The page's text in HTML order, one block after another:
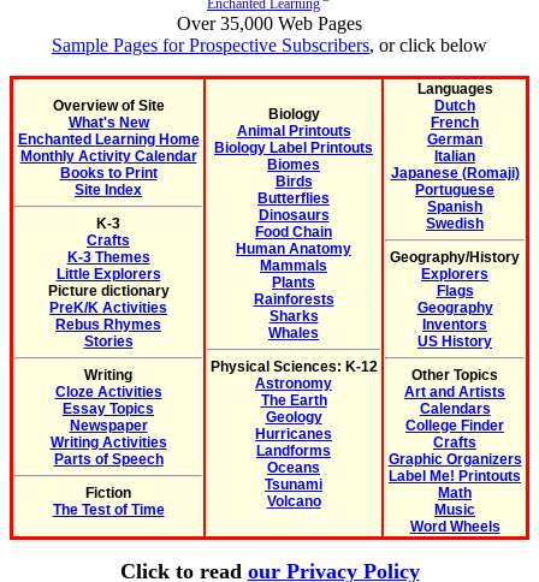
Enchanted Learning
Over 35,000 Web Pages
Sample Pages for Prospective Subscribers, or click below
Overview of Site
What's New
Enchanted Learning Home
Monthly Activity Calendar
Books to Print
Site Index
K-3
Crafts
K-3 Themes
Little Explorers
Picture dictionary
PreK/K Activities
Rebus Rhymes
Stories
Writing
Cloze Activities
Essay Topics
Newspaper
Writing Activities
Parts of Speech
Fiction
The Test of Time
Biology
Animal Printouts
Biology Label Printouts
Biomes
Birds
Butterflies
Dinosaurs
Food Chain
Human Anatomy
Mammals
Plants
Rainforests
Sharks
Whales
Physical Sciences: K-12
Astronomy
The Earth
Geology
Hurricanes
Landforms
Oceans
Tsunami
Volcano
Languages
Dutch
French
German
Italian
Japanese (Romaji)
Portuguese
Spanish
Swedish
Geography/History
Explorers
Flags
Geography
Inventors
US History
Other Topics
Art and Artists
Calendars
College Finder
Crafts
Graphic Organizers
Label Me! Printouts
Math
Music
Word Wheels
Click to read our Privacy Policy